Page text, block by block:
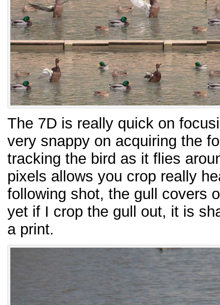
The 7D is really quick on
very snappy on acquiring the
tracking the bird as it flies
pixels allows you crop really
following shot, the gull covers
yet if I crop the gull out, it is
a print.